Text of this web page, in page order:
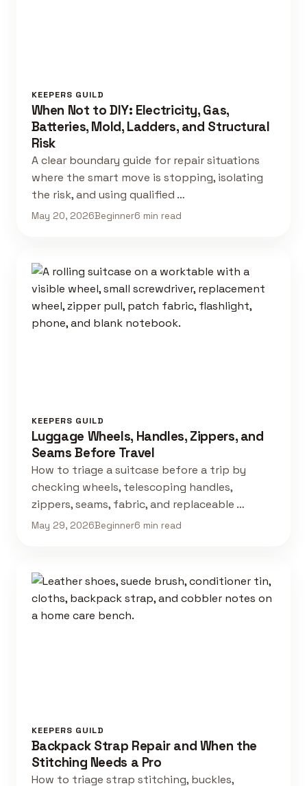
KEEPERS GUILD
When Not to DIY: Electricity, Gas,
Batteries, Mold, Ladders, and Structural
Risk
A clear boundary guide for repair situations
where the smart move is stopping, isolating
the risk, and using qualified …
May 20, 2026Beginner6 min read
KEEPERS GUILD
Luggage Wheels, Handles, Zippers, and
Seams Before Travel
How to triage a suitcase before a trip by
checking wheels, telescoping handles,
zippers, seams, fabric, and replaceable …
May 29, 2026Beginner6 min read
KEEPERS GUILD
Backpack Strap Repair and When the
Stitching Needs a Pro
How to triage strap stitching, buckles,